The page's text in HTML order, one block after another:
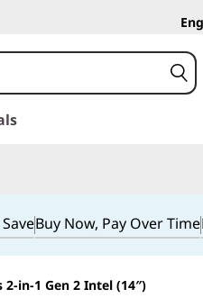
Buy Now, Pay Over Time
2-in-1 Gen 2 Intel (14″)